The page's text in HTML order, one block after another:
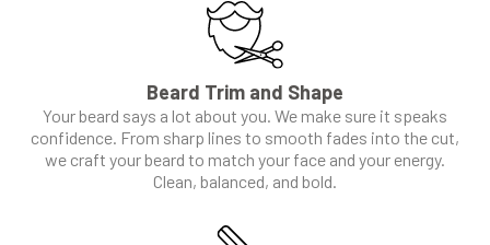
Beard Trim and Shape
Your beard says a lot about you. We make sure it speaks
confidence. From sharp lines to smooth fades into the cut,
we craft your beard to match your face and your energy.
Clean, balanced, and bold.